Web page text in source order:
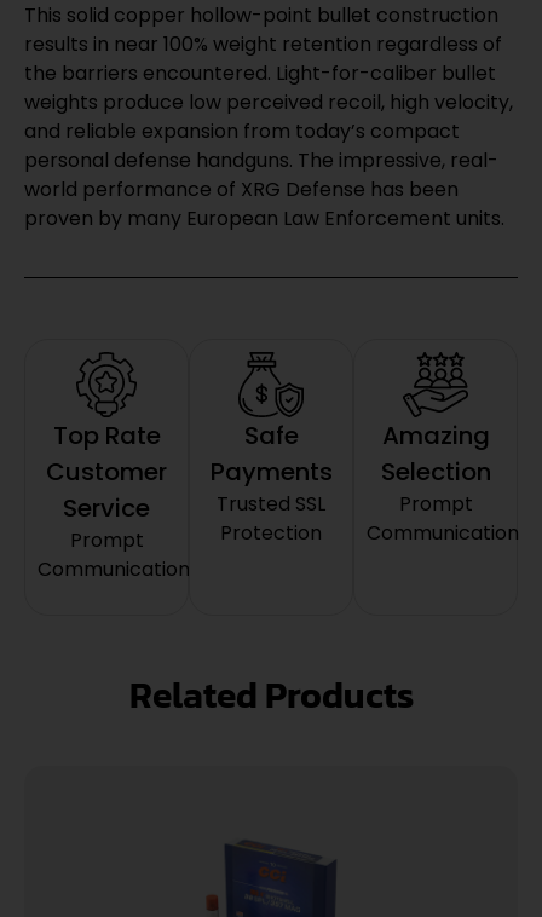
This solid copper hollow-point bullet construction
results in near 100% weight retention regardless of
the barriers encountered. Light-for-caliber bullet
weights produce low perceived recoil, high velocity,
and reliable expansion from today’s compact
personal defense handguns. The impressive, real-
world performance of XRG Defense has been
proven by many European Law Enforcement units.
Top Rate
Customer
Service
Prompt
Communication
Safe
Payments
Trusted SSL
Protection
Amazing
Selection
Prompt
Communication
Related Products